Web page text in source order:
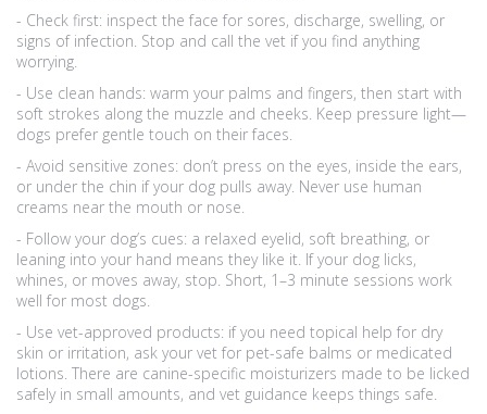
- Check first: inspect the face for sores, discharge, swelling, or
signs of infection. Stop and call the vet if you find anything
worrying.
- Use clean hands: warm your palms and fingers, then start with
soft strokes along the muzzle and cheeks. Keep pressure light—
dogs prefer gentle touch on their faces.
- Avoid sensitive zones: don’t press on the eyes, inside the ears,
or under the chin if your dog pulls away. Never use human
creams near the mouth or nose.
- Follow your dog’s cues: a relaxed eyelid, soft breathing, or
leaning into your hand means they like it. If your dog licks,
whines, or moves away, stop. Short, 1–3 minute sessions work
well for most dogs.
- Use vet-approved products: if you need topical help for dry
skin or irritation, ask your vet for pet-safe balms or medicated
lotions. There are canine-specific moisturizers made to be licked
safely in small amounts, and vet guidance keeps things safe.